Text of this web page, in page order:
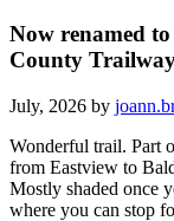
Now renamed
County
July, 2026 by
Wonderful trail. Part
from Eastview to
Mostly shaded once
where you can stop